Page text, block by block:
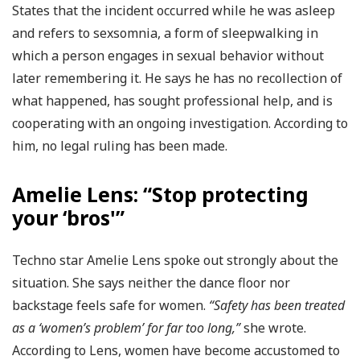
States that the incident occurred while he was asleep
and refers to sexsomnia, a form of sleepwalking in
which a person engages in sexual behavior without
later remembering it. He says he has no recollection of
what happened, has sought professional help, and is
cooperating with an ongoing investigation. According to
him, no legal ruling has been made.
Amelie Lens: “Stop protecting
your ‘bros'”
Techno star Amelie Lens spoke out strongly about the
situation. She says neither the dance floor nor
backstage feels safe for women. “Safety has been treated
as a ‘women’s problem’ for far too long,”she wrote.
According to Lens, women have become accustomed to